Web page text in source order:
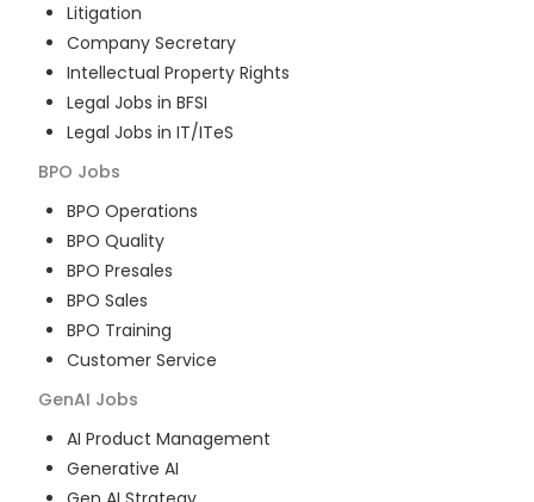
Litigation
Company Secretary
Intellectual Property Rights
Legal Jobs in BFSI
Legal Jobs in IT/ITeS
BPO Jobs
BPO Operations
BPO Quality
BPO Presales
BPO Sales
BPO Training
Customer Service
GenAI Jobs
AI Product Management
Generative AI